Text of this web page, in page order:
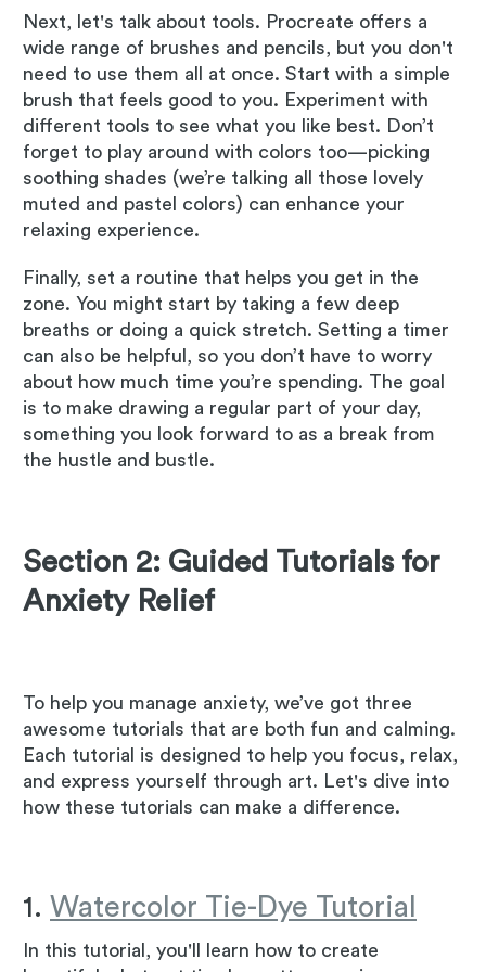
Next, let's talk about tools. Procreate offers a
wide range of brushes and pencils, but you don't
need to use them all at once. Start with a simple
brush that feels good to you. Experiment with
different tools to see what you like best. Don’t
forget to play around with colors too—picking
soothing shades (we’re talking all those lovely
muted and pastel colors) can enhance your
relaxing experience.
Finally, set a routine that helps you get in the
zone. You might start by taking a few deep
breaths or doing a quick stretch. Setting a timer
can also be helpful, so you don’t have to worry
about how much time you’re spending. The goal
is to make drawing a regular part of your day,
something you look forward to as a break from
the hustle and bustle.
Section 2: Guided Tutorials for
Anxiety Relief
To help you manage anxiety, we’ve got three
awesome tutorials that are both fun and calming.
Each tutorial is designed to help you focus, relax,
and express yourself through art. Let's dive into
how these tutorials can make a difference.
1. Watercolor Tie-Dye Tutorial
In this tutorial, you'll learn how to create